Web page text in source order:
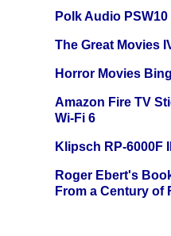
Polk Audio
The Great Movies
Horror Movies
Amazon Fire TV
Wi-Fi 6
Klipsch RP-6000F
Roger Ebert's
From a Century of